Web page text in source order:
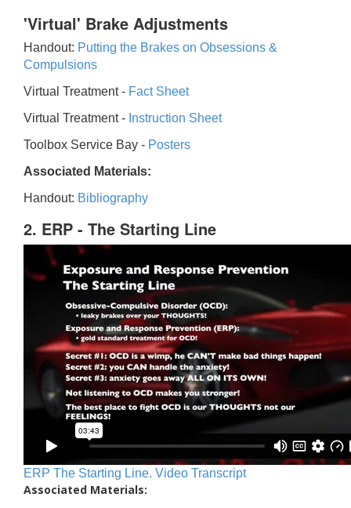
'Virtual' Brake Adjustments
Handout: Putting the Brakes on Obsessions &
Compulsions
Virtual Treatment - Fact Sheet
Virtual Treatment - Instruction Sheet
Toolbox Service Bay - Posters
Associated Materials:
Handout: Bibliography
2. ERP - The Starting Line
ERP The Starting Line. Video Transcript
Associated Materials: